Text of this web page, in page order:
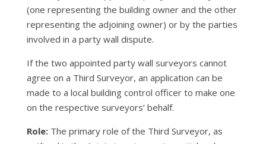
(one representing the building owner and the other
representing the adjoining owner) or by the parties
involved in a party wall dispute.
If the two appointed party wall surveyors cannot
agree on a Third Surveyor, an application can be
made to a local building control officer to make one
on the respective surveyors’ behalf.
Role:The primary role of the Third Surveyor, as